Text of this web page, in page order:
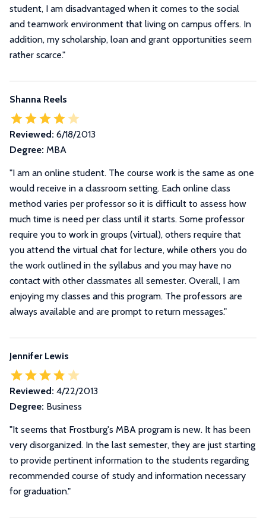
student, I am disadvantaged when it comes to the social
and teamwork environment that living on campus offers. In
addition, my scholarship, loan and grant opportunities seem
rather scarce."
Shanna Reels
Reviewed: 6/18/2013
Degree: MBA
"I am an online student. The course work is the same as one
would receive in a classroom setting. Each online class
method varies per professor so it is difficult to assess how
much time is need per class until it starts. Some professor
require you to work in groups (virtual), others require that
you attend the virtual chat for lecture, while others you do
the work outlined in the syllabus and you may have no
contact with other classmates all semester. Overall, I am
enjoying my classes and this program. The professors are
always available and are prompt to return messages."
Jennifer Lewis
Reviewed: 4/22/2013
Degree: Business
"It seems that Frostburg's MBA program is new. It has been
very disorganized. In the last semester, they are just starting
to provide pertinent information to the students regarding
recommended course of study and information necessary
for graduation."